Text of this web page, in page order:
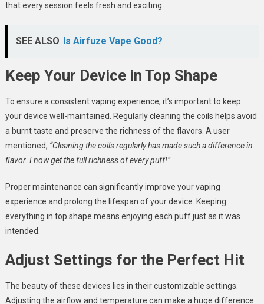
that every session feels fresh and exciting.
SEE ALSO Is Airfuze Vape Good?
Keep Your Device in Top Shape
To ensure a consistent vaping experience, it’s important to keep
your device well-maintained. Regularly cleaning the coils helps avoid
a burnt taste and preserve the richness of the flavors. A user
mentioned, “Cleaning the coils regularly has made such a difference in
flavor. I now get the full richness of every puff!”
Proper maintenance can significantly improve your vaping
experience and prolong the lifespan of your device. Keeping
everything in top shape means enjoying each puff just as it was
intended.
Adjust Settings for the Perfect Hit
The beauty of these devices lies in their customizable settings.
Adjusting the airflow and temperature can make a huge difference